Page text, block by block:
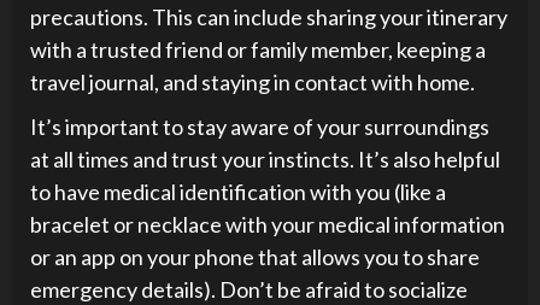
precautions. This can include sharing your itinerary
with a trusted friend or family member, keeping a
travel journal, and staying in contact with home.
It’s important to stay aware of your surroundings
at all times and trust your instincts. It’s also helpful
to have medical identification with you (like a
bracelet or necklace with your medical information
or an app on your phone that allows you to share
emergency details). Don’t be afraid to socialize